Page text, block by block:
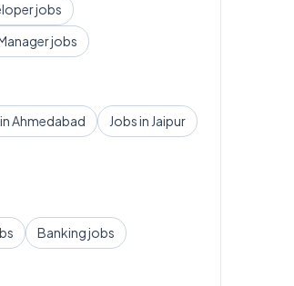
jobs
jobs
Ahmedabad Jobs in Jaipur
Bankingjobs